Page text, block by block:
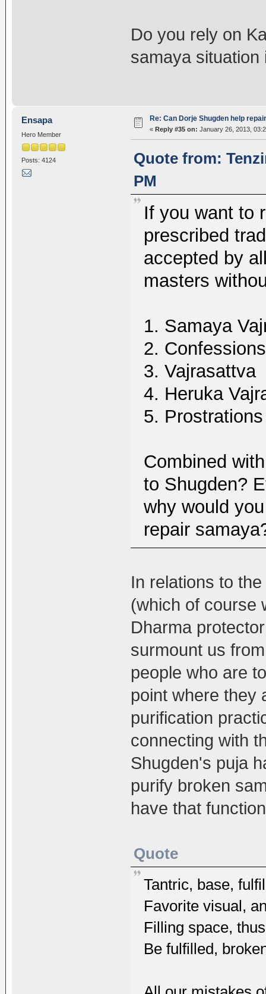
Do you rely on
samaya
Ensapa
Hero Member
Posts: 4124
Re: Can Dorje Shugden help
« Reply #35 on: January 26, 2013,
Quote from:
PM
If you want to
prescribed
accepted by
masters
1. Samaya
2.
3. Vajrasattva
4. Heruka
5. Prostrations
Combined
to Shugden?
why would
repair
In relations to
(which of course
Dharma
surmount us
people who are
point where they
purification
connecting with
Shugden's puja
purify broken
have that
Quote
Tantric, base,
Favorite visual,
Filling space,
Be fulfilled,